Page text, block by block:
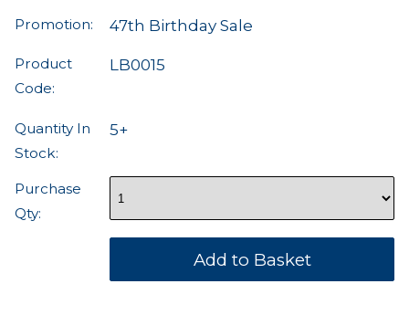
Promotion: 47th Birthday Sale
Product
Code:
LB0015
Quantity In
Stock:
5+
Purchase
Qty: